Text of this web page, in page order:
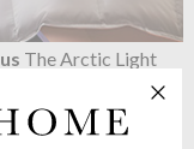
The Arctic Light
Duck Down